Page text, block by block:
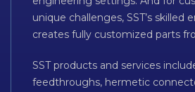
unique challenges, SST’s skilled
creates fully customized parts
SST products and services
feedthroughs, hermetic